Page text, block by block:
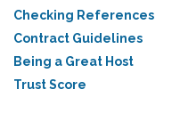
Checking References
Contract Guidelines
Being a Great Host
Trust Score